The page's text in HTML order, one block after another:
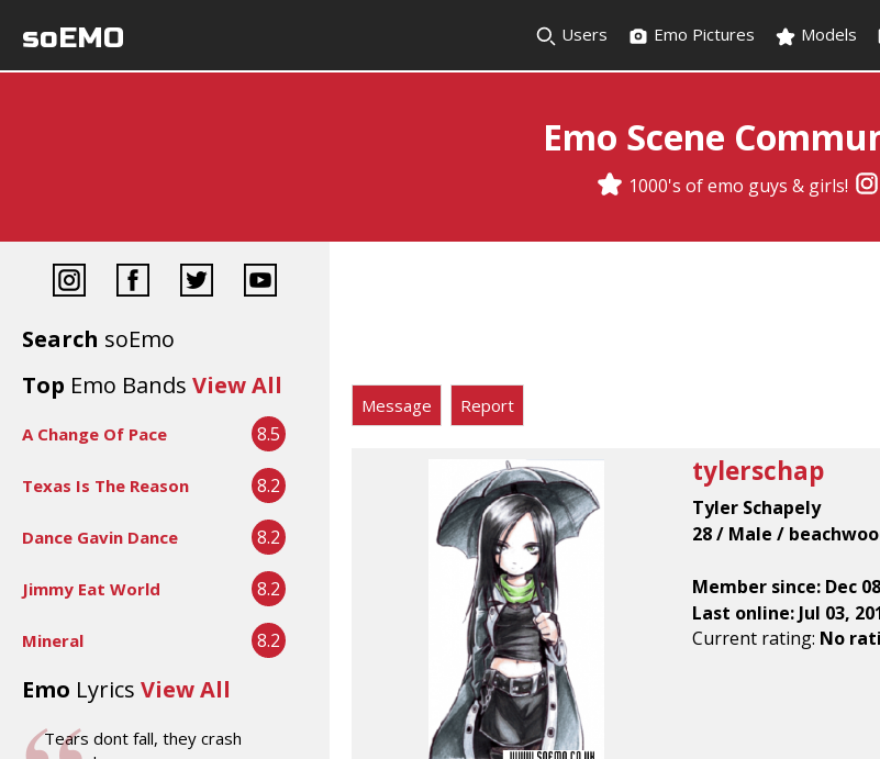
soEMO Users Emo Pictures Models
Emo Scene
1000's of emo guys & girls!
Search soEmo
Top Emo Bands View All
A Change Of Pace 8.5
Texas Is The Reason 8.2
Dance Gavin Dance 8.2
Jimmy Eat World 8.2
Mineral 8.2
Emo Lyrics View All
Tears dont fall, they crash
Message Report
tylerschap
Tyler Schapely
28 / Male /
Member since: Dec
Last online: Jul 03,
Current rating: No